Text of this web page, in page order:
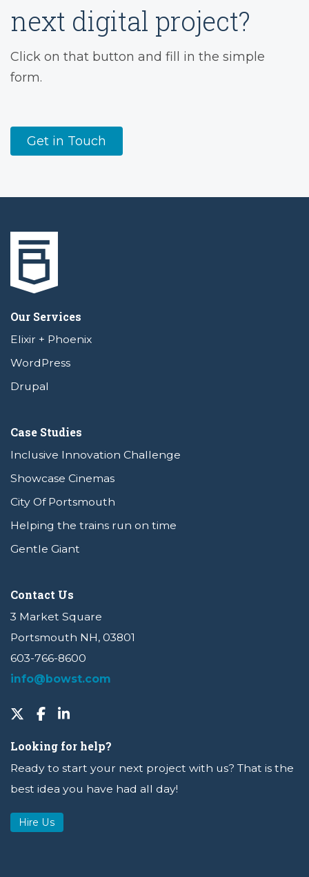
next digital project?
Click on that button and fill in the simple
form.
Get in Touch
Our Services
Elixir + Phoenix
WordPress
Drupal
Case Studies
Inclusive Innovation Challenge
Showcase Cinemas
City Of Portsmouth
Helping the trains run on time
Gentle Giant
Contact Us
3 Market Square
Portsmouth NH, 03801
603-766-8600
info@bowst.com
Looking for help?
Ready to start your next project with us? That is the
best idea you have had all day!
Hire Us